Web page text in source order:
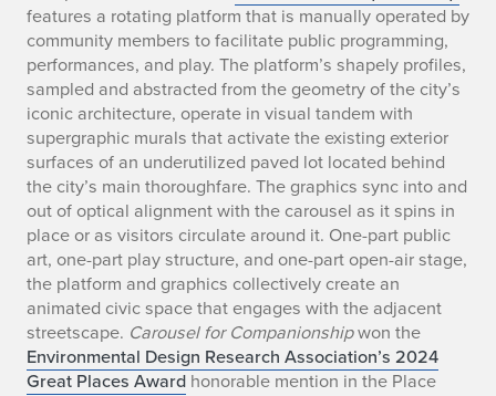
e
c
t
s
features a rotating platform that is manually operated by
community members to facilitate public programming,
performances, and play. The platform’s shapely profiles,
sampled and abstracted from the geometry of the city’s
iconic architecture, operate in visual tandem with
supergraphic murals that activate the existing exterior
surfaces of an underutilized paved lot located behind
the city’s main thoroughfare. The graphics sync into and
out of optical alignment with the carousel as it spins in
place or as visitors circulate around it. One-part public
art, one-part play structure, and one-part open-air stage,
the platform and graphics collectively create an
animated civic space that engages with the adjacent
streetscape. Carousel for Companionshipwon the
Environmental Design Research Association’s 2024
Great Places Award honorable mention in the Place